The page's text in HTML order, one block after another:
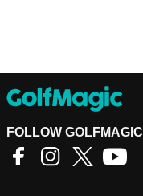
FOLLOW GOLFMAGIC